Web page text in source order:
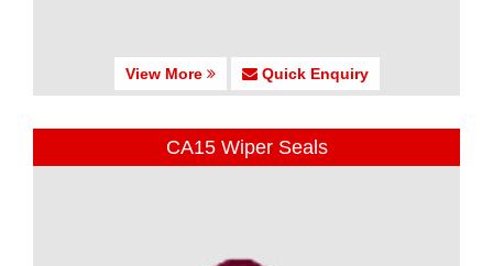
View More Quick Enquiry
CA15 Wiper Seals